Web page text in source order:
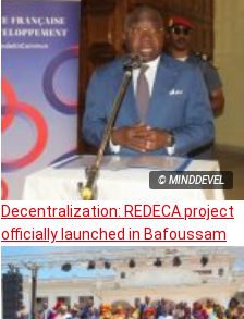
© MINDDEVEL
Decentralization: REDECA project
officially launched in Bafoussam